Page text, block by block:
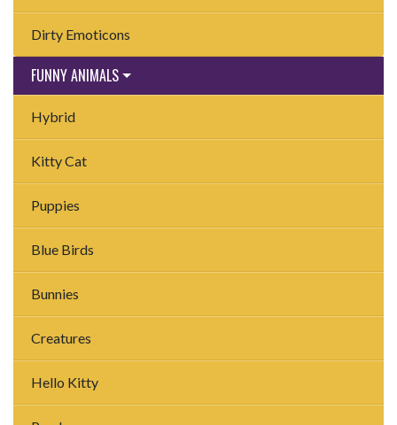
Dirty Emoticons
FUNNY ANIMALS
Hybrid
Kitty Cat
Puppies
Blue Birds
Bunnies
Creatures
Hello Kitty